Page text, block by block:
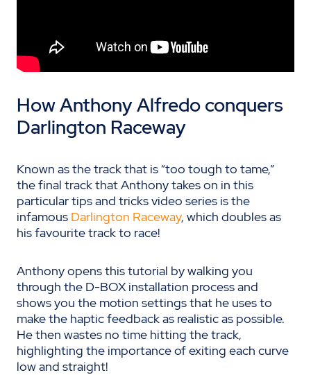
How Anthony Alfredo conquers
Darlington Raceway
Known as the track that is“too tough to tame,”
the final track that Anthony takes on in this
particular tips and tricks video series is the
infamous Darlington Raceway, which doubles as
his favourite track to race!
Anthony opens this tutorial by walking you
through the D-BOX installation process and
shows you the motion settings that he uses to
make the haptic feedback as realistic as possible.
He then wastes no time hitting the track,
highlighting the importance of exiting each curve
low and straight!